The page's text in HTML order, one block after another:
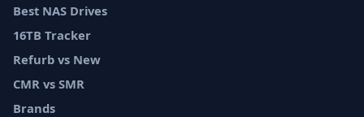
Best NAS Drives
16TB Tracker
Refurb vs New
CMR vs SMR
Brands